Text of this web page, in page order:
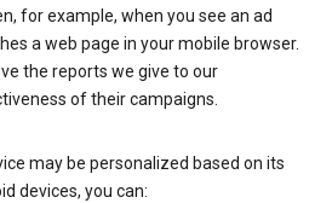
for example, when you see an ad
a web page in your mobile browser.
the reports we give to our
of their campaigns.
may be personalized based on its
devices, you can: